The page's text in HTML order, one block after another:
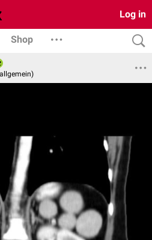
Log in
Shop